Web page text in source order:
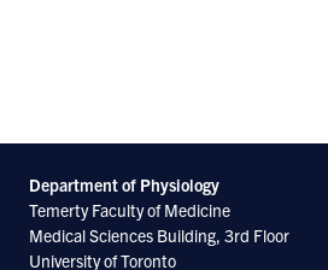
Department of Physiology
Temerty Faculty of Medicine
Medical Sciences Building, 3rd Floor
University of Toronto